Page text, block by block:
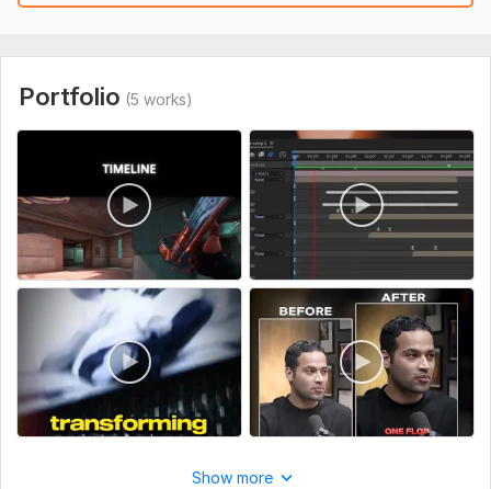
I focus on storytelling, pacing, and audience retention so your
Your raw footage (Google Drive, Dropbox, or any
link)
Style reference (sample YouTube channel or video
you like)
Logo/branding (if any)
Background music preferences (or I’ll choose
copyright-free)
Text/subtitle script (if needed)
Video Editing
Scope of this kwork: 5 minutes
Portfolio (5 works)
Show more